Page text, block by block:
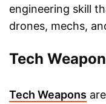
engineering skill
drones, mechs,
Tech
Tech Weapons